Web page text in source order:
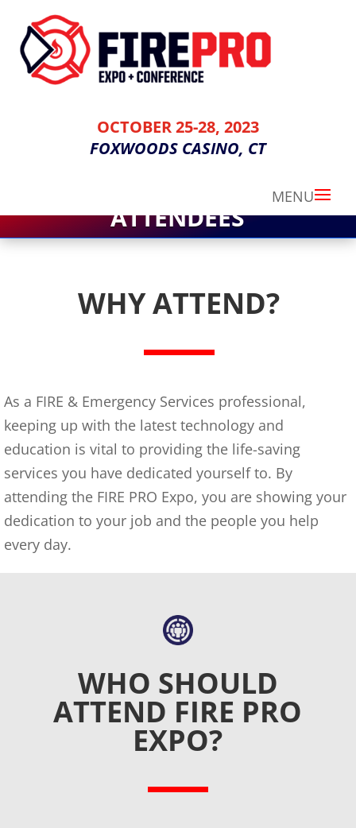
OCTOBER 25-28, 2023
FOXWOODS CASINO, CT
ATTENDEES
WHY ATTEND?
As a FIRE & Emergency Services professional,
keeping up with the latest technology and
education is vital to providing the life-saving
services you have dedicated yourself to. By
attending the FIRE PRO Expo, you are showing your
dedication to your job and the people you help
every day.
WHO SHOULD
ATTEND FIRE PRO
EXPO?